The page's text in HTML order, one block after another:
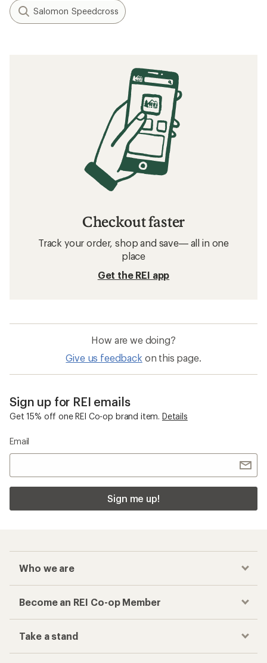
Salomon Speedcross
Checkout faster
Track your order, shop and save— all in one
place
Get the REI app
How are we doing?
Give us feedback on this page.
Sign up for REI emails
Get 15% off one REI Co-op brand item. Details
Email
Sign me up!
Who we are
Become an REI Co-op Member
Take a stand